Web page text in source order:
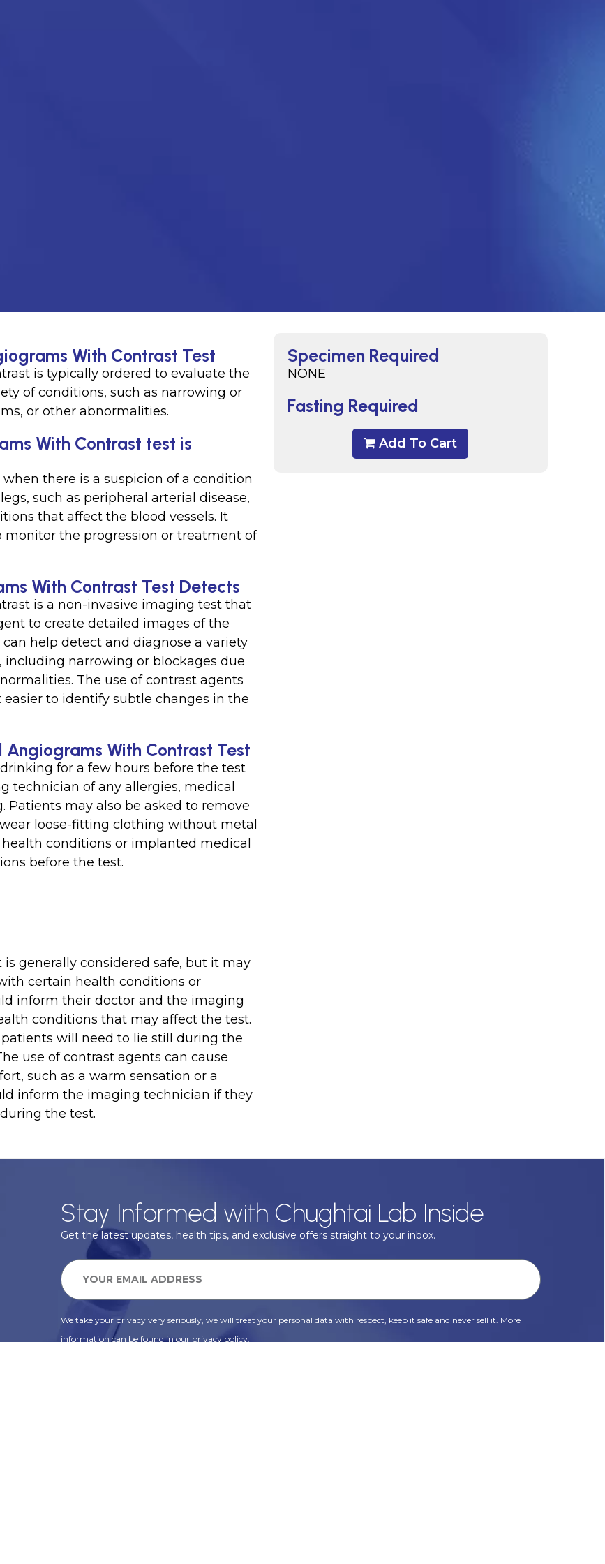
Specimen Required
NONE
Fasting Required
Add To Cart
With Contrast Test
is typically ordered to evaluate the
of conditions, such as narrowing or
or other abnormalities.
With Contrast test is
there is a suspicion of a condition
such as peripheral arterial disease,
that affect the blood vessels. It
monitor the progression or treatment of
With Contrast Test Detects
is a non-invasive imaging test that
to create detailed images of the
help detect and diagnose a variety
narrowing or blockages due
The use of contrast agents
to identify subtle changes in the
With Contrast Test
for a few hours before the test
of any allergies, medical
may also be asked to remove
loose-fitting clothing without metal
conditions or implanted medical
before the test.
generally considered safe, but it may
certain health conditions or
inform their doctor and the imaging
conditions that may affect the test.
will need to lie still during the
use of contrast agents can cause
such as a warm sensation or a
inform the imaging technician if they
the test.
Stay Informed with Chughtai Lab Inside
Get the latest updates, health tips, and exclusive offers straight to your inbox.
We take your privacy very seriously, we will treat your personal data with respect, keep it safe and never sell it. More
information can be found in our privacy policy.